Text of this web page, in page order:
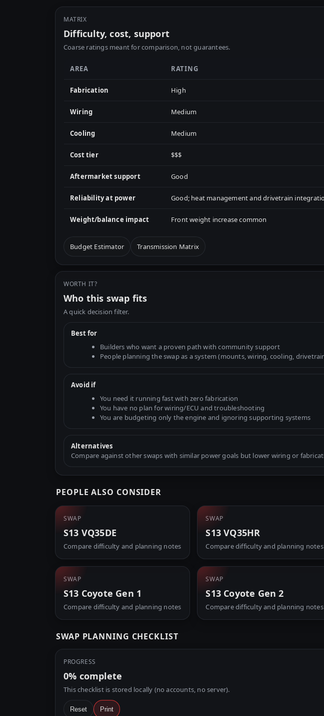
MATRIX
Difficulty, cost, support
Coarse ratings meant for comparison, not guarantees.
AREA RATING
Fabrication High
Wiring Medium
Cooling Medium
Cost tier $$$
Aftermarket support Good
Reliability at power Good; heat management and drivetrain
Weight/balance impact Front weight increase common
Budget Estimator Transmission Matrix
WORTH IT?
Who this swap fits
A quick decision filter.
Best for
Builders who want a proven path with community support
People planning the swap as a system (mounts, wiring, cooling,
Avoid if
You need it running fast with zero fabrication
You have no plan for wiring/ECU and troubleshooting
You are budgeting only the engine and ignoring supporting systems
Alternatives
Compare against other swaps with similar power goals but lower wiring or
PEOPLE ALSO CONSIDER
SWAP
S13 VQ35DE
Compare difficulty and planning notes
SWAP
S13 VQ35HR
Compare difficulty and planning notes
SWAP
S13 Coyote Gen 1
Compare difficulty and planning notes
SWAP
S13 Coyote Gen 2
Compare difficulty and planning notes
SWAP PLANNING CHECKLIST
PROGRESS
0% complete
This checklist is stored locally (no accounts, no server).
Reset Print